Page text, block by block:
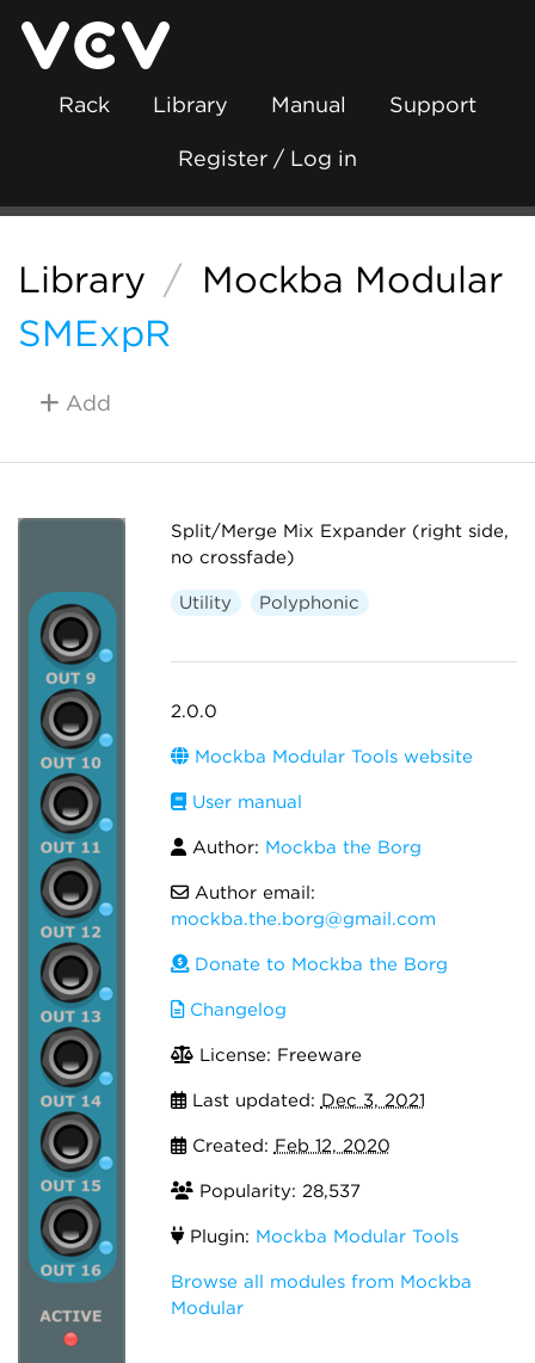
Rack Library Manual Support
Register / Log in
Library / Mockba Modular
SMExpR
Add
Split/Merge Mix Expander (right side,
no crossfade)
Utility Polyphonic
2.0.0
Mockba Modular Tools website
User manual
Author: Mockba the Borg
Author email:
mockba.the.borg@gmail.com
Donate to Mockba the Borg
Changelog
License: Freeware
Last updated: Dec 3, 2021
Created: Feb 12, 2020
Popularity: 28,537
Plugin: Mockba Modular Tools
Browse all modules from Mockba
Modular